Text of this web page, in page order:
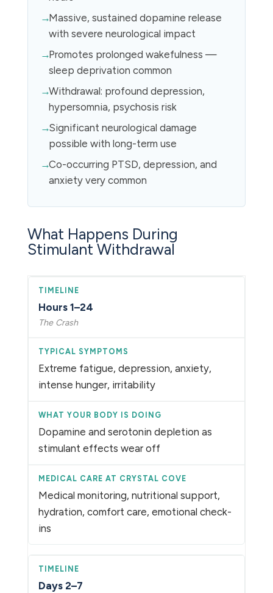
Massive, sustained dopamine release
with severe neurological impact
Promotes prolonged wakefulness —
sleep deprivation common
Withdrawal: profound depression,
hypersomnia, psychosis risk
Significant neurological damage
possible with long-term use
Co-occurring PTSD, depression, and
anxiety very common
What Happens During
Stimulant Withdrawal
Hours 1–24
The Crash
Extreme fatigue, depression, anxiety,
intense hunger, irritability
Dopamine and serotonin depletion as
stimulant effects wear off
Medical monitoring, nutritional support,
hydration, comfort care, emotional check-
ins
Days 2–7